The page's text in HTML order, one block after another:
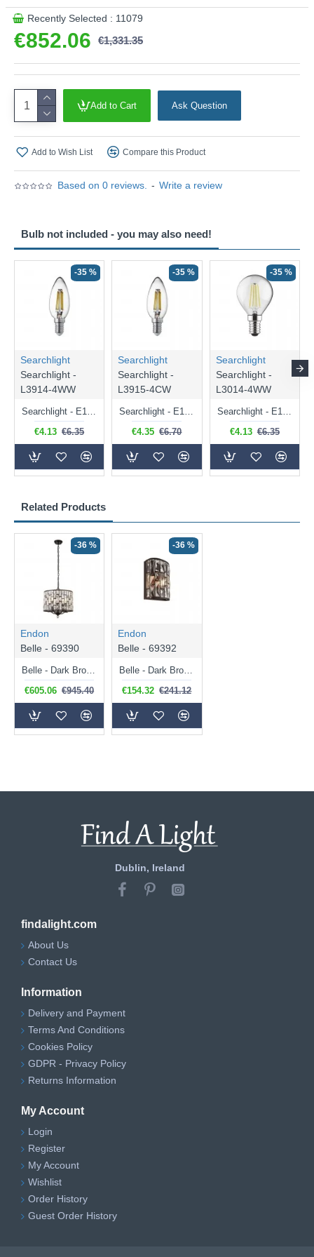
Based on 0 reviews. - Write a review
€852.06 €1,331.35
Recently Selected : 11079
Add to Cart Ask Question
Add to Wish List Compare this Product
Related Products
-36 %
Endon
Belle - 69390
€605.06 €945.40
-36 %
Endon
Belle - 69392
€154.32 €241.12
Bulb not included - you may also need!
-35 %
Searchlight
Searchlight -
L3914-4WW
Searchlight - E14 Dimmable Clear Candle Bulb 4.5W - 400 lm
€4.13 €6.35
-35 %
Searchlight
Searchlight -
L3915-4CW
Searchlight - E14 Natural White Dimmable Clear Candle Bulb 4W - 372 lm
€4.35 €6.70
-35 %
Searchlight
Searchlight -
L3014-4WW
Searchlight - E14 Dimmable Clear Golf Ball Bulb 4W - 366 lm
€4.13 €6.35
Dublin, Ireland
findalight.com
About Us
Contact Us
Information
Delivery and Payment
Terms And Conditions
Cookies Policy
GDPR - Privacy Policy
Returns Information
My Account
Login
Register
My Account
Wishlist
Order History
Guest Order History